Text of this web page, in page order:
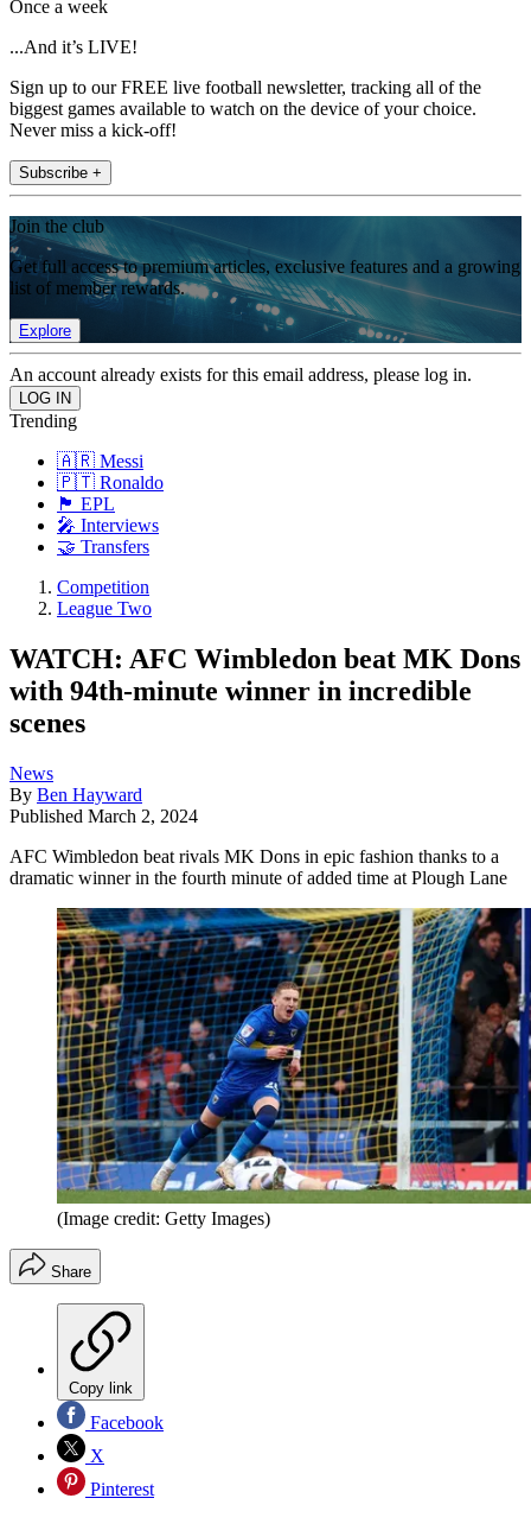
Once a week
...And it’s LIVE!
Sign up to our FREE live football newsletter, tracking all of the
biggest games available to watch on the device of your choice.
Never miss a kick-off!
Subscribe +
Join the club
Get full access to premium articles, exclusive features and a growing
list of member rewards.
Explore
An account already exists for this email address, please log in.
Trending
🇦🇷 Messi
🇵🇹 Ronaldo
🏴󠁧󠁢󠁥󠁮󠁧󠁿 EPL
🎤 Interviews
🤝 Transfers
Competition
League Two
WATCH: AFC Wimbledon beat MK Dons
with 94th-minute winner in incredible
scenes
News
By Ben Hayward
Published March 2, 2024
AFC Wimbledon beat rivals MK Dons in epic fashion thanks to a
dramatic winner in the fourth minute of added time at Plough Lane
(Image credit: Getty Images)
Share
Copy link
Facebook
X
Pinterest